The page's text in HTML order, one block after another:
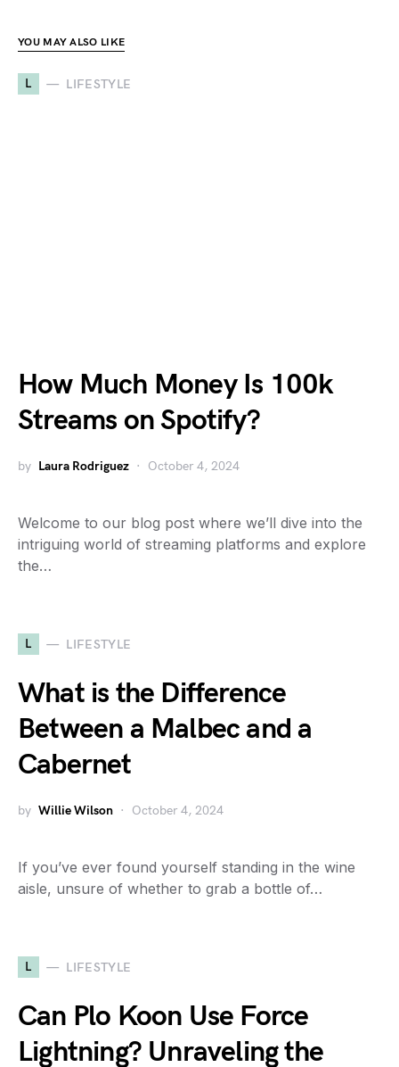
YOU MAY ALSO LIKE
L LIFESTYLE
How Much Money Is 100k
Streams on Spotify?
by Laura Rodriguez October 4, 2024
Welcome to our blog post where we’ll dive into the
intriguing world of streaming platforms and explore
the…
L LIFESTYLE
What is the Difference
Between a Malbec and a
Cabernet
by Willie Wilson October 4, 2024
If you’ve ever found yourself standing in the wine
aisle, unsure of whether to grab a bottle of…
L LIFESTYLE
Can Plo Koon Use Force
Lightning? Unraveling the